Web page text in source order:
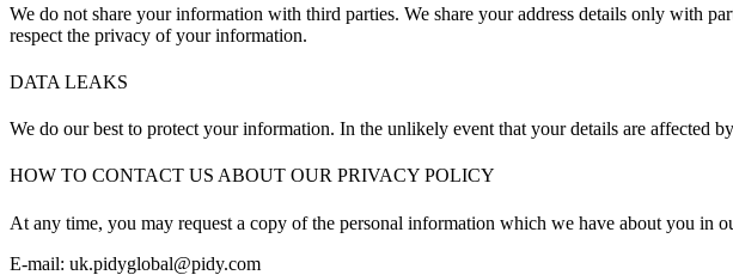
We do not share your information with third parties. We share your address details only with
respect the privacy of your information.
DATA LEAKS
We do our best to protect your information. In the unlikely event that your details are affected
HOW TO CONTACT US ABOUT OUR PRIVACY POLICY
At any time, you may request a copy of the personal information which we have about you in
E-mail: uk.pidyglobal@pidy.com